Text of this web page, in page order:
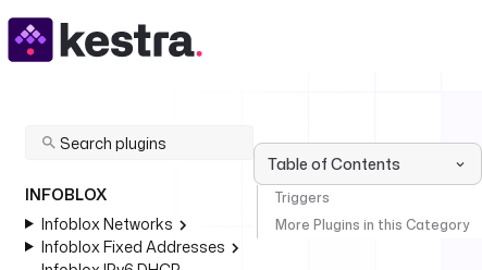
INFOBLOX
Infoblox Networks
Infoblox Fixed Addresses
Table of Contents
Triggers
More Plugins in this Category